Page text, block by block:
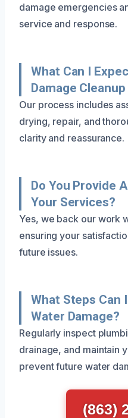
damage emergencies
service and response.
What Can I
Damage
Our process includes
drying, repair, and
clarity and reassurance.
Do You Provide
Your Services?
Yes, we back our work
ensuring your
future issues.
What Steps Can
Water Damage?
Regularly inspect
drainage, and maintain
prevent future water
(863)